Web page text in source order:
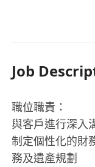
Job
職位職責：
與客戶進行深入
制定個性化的財
務及遺產規劃